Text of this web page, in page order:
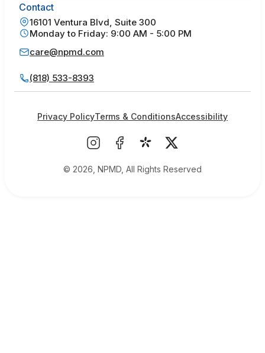
Contact
16101 Ventura Blvd, Suite 300
Monday to Friday: 9:00 AM - 5:00 PM
care@npmd.com
(818) 533-8393
© 2026, NPMD, All Rights Reserved
Privacy PolicyTerms & ConditionsAccessibility